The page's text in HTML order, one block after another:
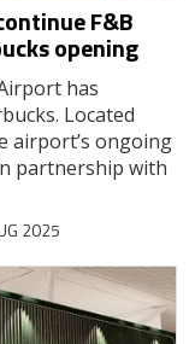
F&B
opening
has
Located
airport’s ongoing
partnership with
2025